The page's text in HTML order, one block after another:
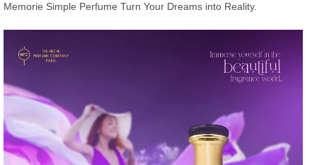
Memorie Simple Perfume Turn Your Dreams into Reality.